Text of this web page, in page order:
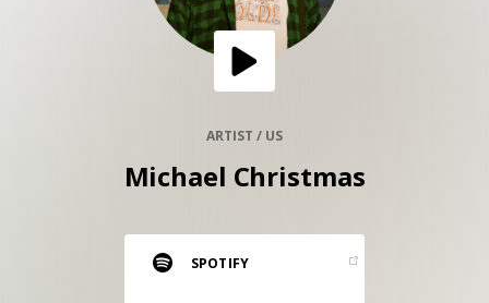
GET THE NEWSLETTER
ARTIST / US
Michael Christmas
SPOTIFY